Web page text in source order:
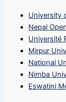
University
Nepal
Université
Mirpur
National
Nimba
Eswatini